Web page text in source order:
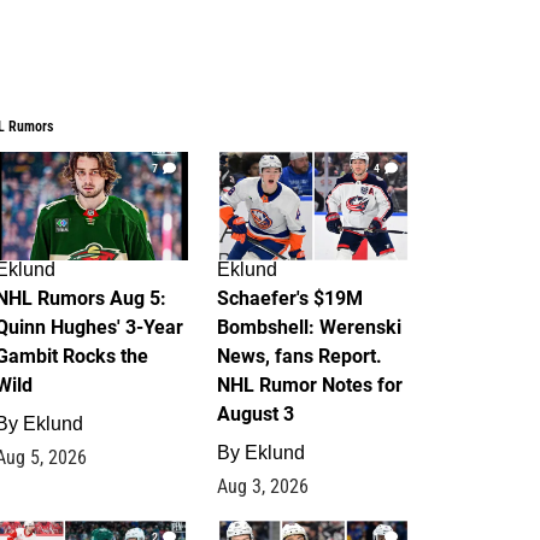
Rumors
7
Rumors Aug 5:
Hughes' 3-Year
Rocks the
Eklund
5, 2026
4
Eklund
Schaefer's $19M
Bombshell: Werenski
News, fans Report.
NHL Rumor Notes for
August 3
By Eklund
Aug 3, 2026
2 1